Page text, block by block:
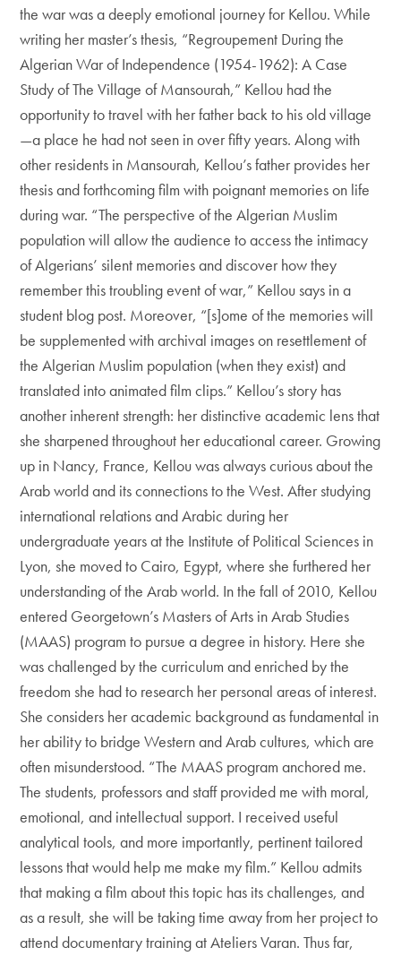
the war was a deeply emotional journey for Kellou. While
writing her master’s thesis, “Regroupement During the
Algerian War of Independence (1954-1962): A Case
Study of The Village of Mansourah,” Kellou had the
opportunity to travel with her father back to his old village
—a place he had not seen in over fifty years. Along with
other residents in Mansourah, Kellou’s father provides her
thesis and forthcoming film with poignant memories on life
during war. “The perspective of the Algerian Muslim
population will allow the audience to access the intimacy
of Algerians’ silent memories and discover how they
remember this troubling event of war,” Kellou says in a
student blog post. Moreover, “[s]ome of the memories will
be supplemented with archival images on resettlement of
the Algerian Muslim population (when they exist) and
translated into animated film clips.” Kellou’s story has
another inherent strength: her distinctive academic lens that
she sharpened throughout her educational career. Growing
up in Nancy, France, Kellou was always curious about the
Arab world and its connections to the West. After studying
international relations and Arabic during her
undergraduate years at the Institute of Political Sciences in
Lyon, she moved to Cairo, Egypt, where she furthered her
understanding of the Arab world. In the fall of 2010, Kellou
entered Georgetown’s Masters of Arts in Arab Studies
(MAAS) program to pursue a degree in history. Here she
was challenged by the curriculum and enriched by the
freedom she had to research her personal areas of interest.
She considers her academic background as fundamental in
her ability to bridge Western and Arab cultures, which are
often misunderstood. “The MAAS program anchored me.
The students, professors and staff provided me with moral,
emotional, and intellectual support. I received useful
analytical tools, and more importantly, pertinent tailored
lessons that would help me make my film.” Kellou admits
that making a film about this topic has its challenges, and
as a result, she will be taking time away from her project to
attend documentary training at Ateliers Varan. Thus far,